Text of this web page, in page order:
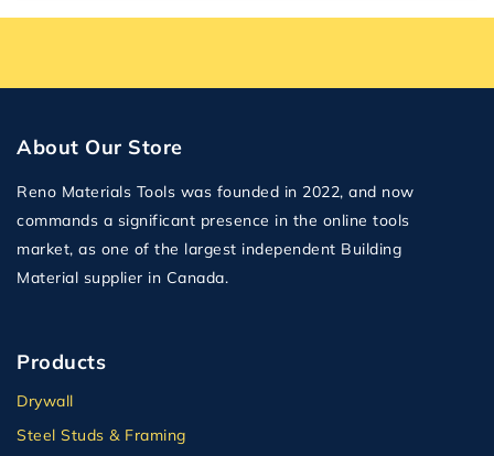
About Our Store
Reno Materials Tools was founded in 2022, and now
commands a significant presence in the online tools
market, as one of the largest independent Building
Material supplier in Canada.
Products
Drywall
Steel Studs & Framing